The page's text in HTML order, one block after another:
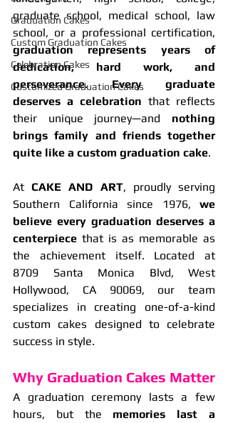
Graduation Cakes
Custom Graduation Cakes
Celebration Cakes
Customized Graduation Cakes
graduate school, medical school, law
graduation represents years of
dedication, hard work, and
perseverance. Every graduate
deserves a celebration that reflects
their unique journey—and nothing
brings family and friends together
quite like a custom graduation cake.
At CAKE AND ART, proudly serving
Southern California since 1976, we
believe every graduation deserves a
centerpiece that is as memorable as
the achievement itself. Located at
8709 Santa Monica Blvd, West
Hollywood, CA 90069, our team
specializes in creating one-of-a-kind
custom cakes designed to celebrate
success in style.
Why Graduation Cakes Matter
A graduation ceremony lasts a few
hours, but the memories last a